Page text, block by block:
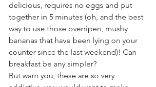
delicious, requires no eggs and put
together in 5 minutes (oh, and the best
way to use those overripen, mushy
bananas that have been lying on your
counter since the last weekend)! Can
breakfast be any simpler?
But warn you, these are so very